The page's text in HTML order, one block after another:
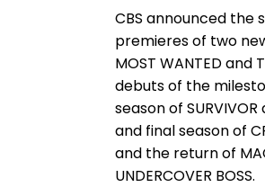
CBS announced the
premieres of two
MOST WANTED and
debuts of the
season of
and final season of
and the return of
UNDERCOVER BOSS.